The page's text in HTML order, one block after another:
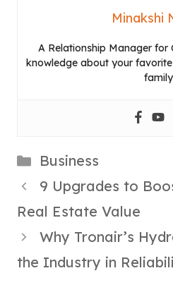
Minakshi
A Relationship Manager for
knowledge about your favorite
family
Categories
Business
9 Upgrades to
Real Estate Value
Why Tronair’s
the Industry in